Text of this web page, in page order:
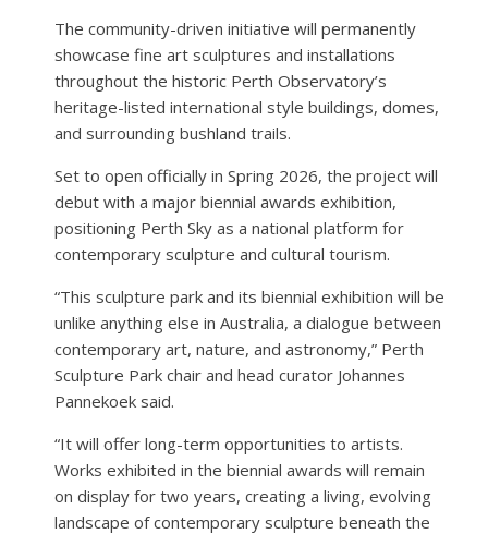
The community-driven initiative will permanently
showcase fine art sculptures and installations
throughout the historic Perth Observatory’s
heritage-listed international style buildings, domes,
and surrounding bushland trails.
Set to open officially in Spring 2026, the project will
debut with a major biennial awards exhibition,
positioning Perth Sky as a national platform for
contemporary sculpture and cultural tourism.
“This sculpture park and its biennial exhibition will be
unlike anything else in Australia, a dialogue between
contemporary art, nature, and astronomy,” Perth
Sculpture Park chair and head curator Johannes
Pannekoek said.
“It will offer long-term opportunities to artists.
Works exhibited in the biennial awards will remain
on display for two years, creating a living, evolving
landscape of contemporary sculpture beneath the